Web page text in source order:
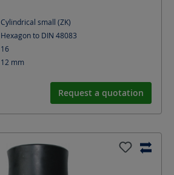
Cylindrical small (ZK)
Hexagon to DIN 48083
16
12 mm
Request a quotation